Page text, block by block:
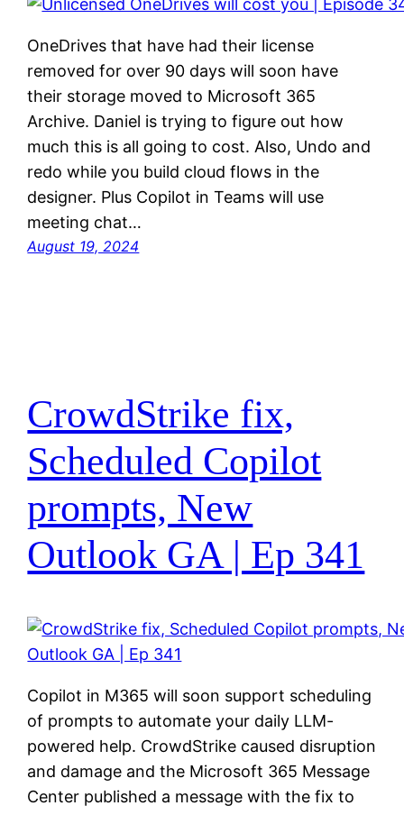
OneDrives that have had their license
removed for over 90 days will soon have
their storage moved to Microsoft 365
Archive. Daniel is trying to figure out how
much this is all going to cost. Also, Undo and
redo while you build cloud flows in the
designer. Plus Copilot in Teams will use
meeting chat…
August 19, 2024
CrowdStrike fix,
Scheduled Copilot
prompts, New
Outlook GA | Ep 341
Copilot in M365 will soon support scheduling
of prompts to automate your daily LLM-
powered help. CrowdStrike caused disruption
and damage and the Microsoft 365 Message
Center published a message with the fix to